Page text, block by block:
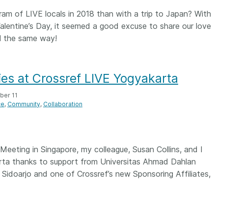
and
2025 and
Access
integrity.
now on behalf of 25,000
members in 167 countries—
first position paper:Persistent
...Find out more
software
analyses,
and
person
these
part of
changing
of LIVE locals in 2018 than with a trip to Japan? With
Day, it seemed a good excuse to share our love
same way!
at Crossref LIVE Yogyakarta
11
Community Collaboration
in Singapore, my colleague, Susan Collins, and I
thanks to support from Universitas Ahmad Dahlan
and one of Crossref’s new Sponsoring Affiliates,